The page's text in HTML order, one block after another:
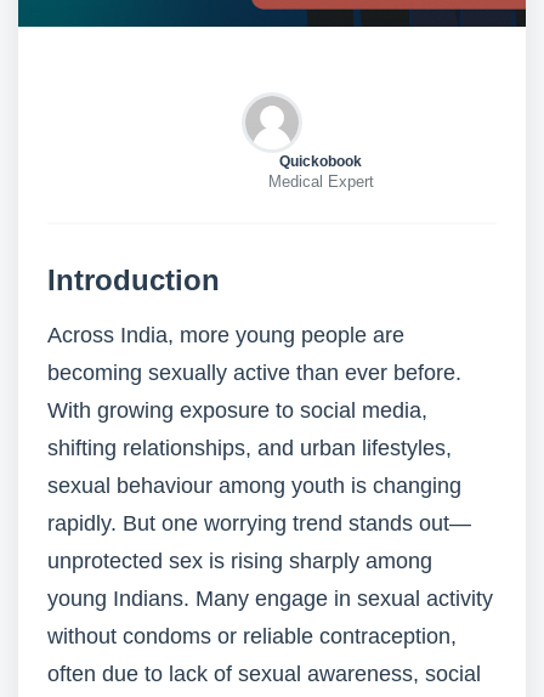
Quickobook
Medical Expert
Introduction
Across India, more young people are
becoming sexually active than ever before.
With growing exposure to social media,
shifting relationships, and urban lifestyles,
sexual behaviour among youth is changing
rapidly. But one worrying trend stands out—
unprotected sex is rising sharply among
young Indians. Many engage in sexual activity
without condoms or reliable contraception,
often due to lack of sexual awareness, social